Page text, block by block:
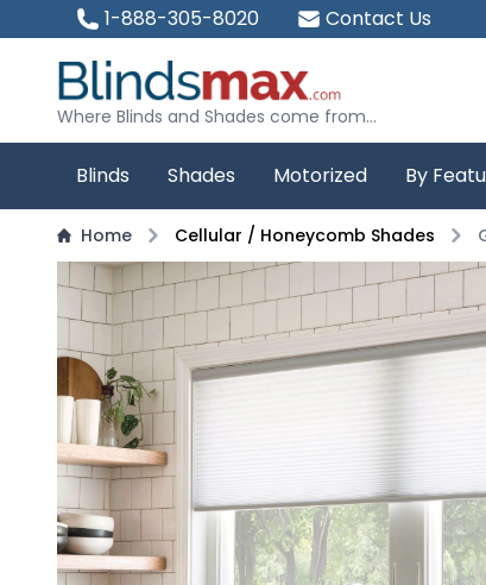
1-888-305-8020 Contact Us
Where Blinds and Shades come from...
Blinds Shades Motorized By
Home Cellular / Honeycomb Shades